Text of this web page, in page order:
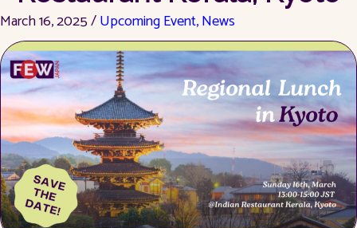
March 16, 2025 /Upcoming Event,News